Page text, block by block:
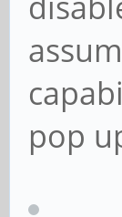
pop